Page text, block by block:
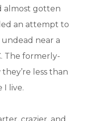
almost gotten
an attempt to
near a
The formerly-
less than
I live.